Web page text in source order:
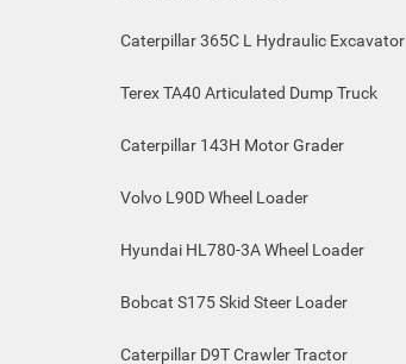
Caterpillar 365C L Hydraulic Excavator
Terex TA40 Articulated Dump Truck
Caterpillar 143H Motor Grader
Volvo L90D Wheel Loader
Hyundai HL780-3A Wheel Loader
Bobcat S175 Skid Steer Loader
Caterpillar D9T Crawler Tractor